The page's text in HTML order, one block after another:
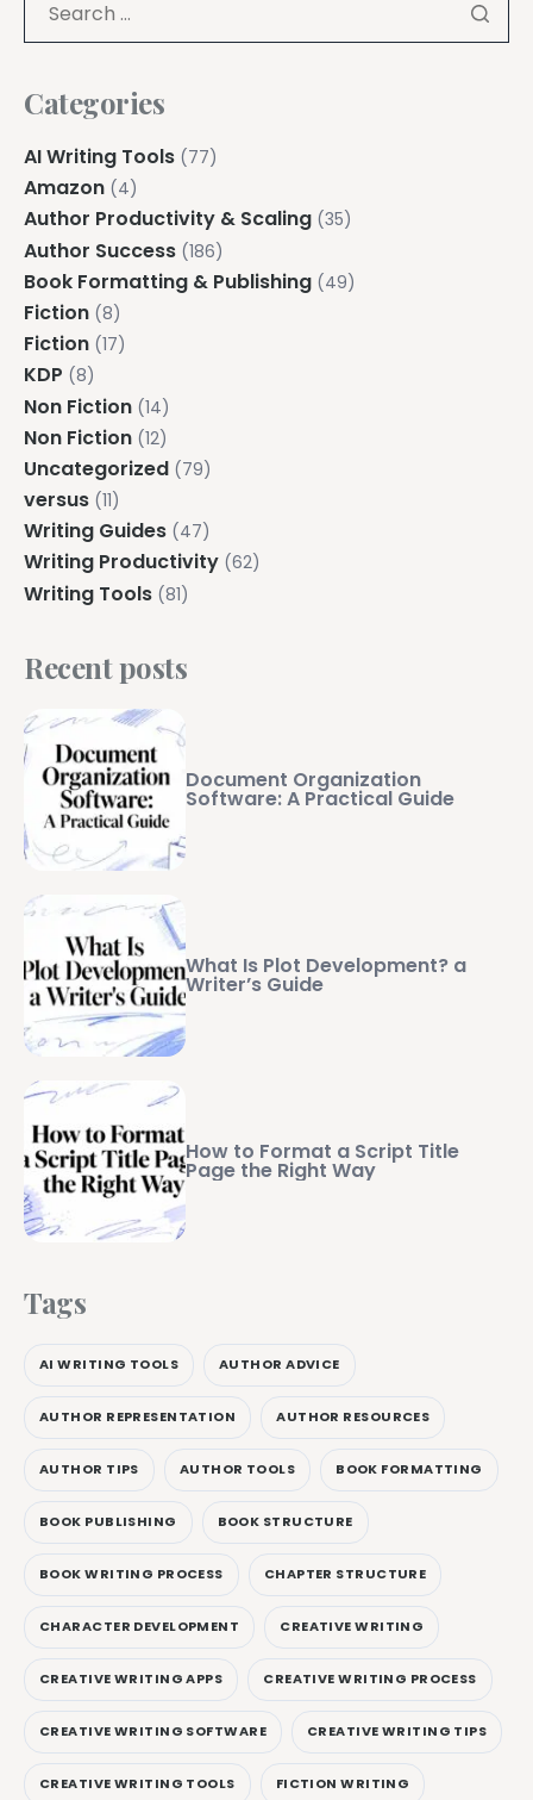
Categories
AI Writing Tools (77)
Amazon (4)
Author Productivity & Scaling (35)
Author Success (186)
Book Formatting & Publishing (49)
Fiction (8)
Fiction (17)
KDP (8)
Non Fiction (14)
Non Fiction (12)
Uncategorized (79)
versus (11)
Writing Guides (47)
Writing Productivity (62)
Writing Tools (81)
Recent posts
Document Organization
Software: A Practical Guide
What Is Plot Development? a
Writer’s Guide
How to Format a Script Title
Page the Right Way
Tags
AI WRITING TOOLS AUTHOR ADVICE
AUTHOR REPRESENTATION AUTHOR RESOURCES
AUTHOR TIPS AUTHOR TOOLS BOOK FORMATTING
BOOK PUBLISHING BOOK STRUCTURE
BOOK WRITING PROCESS CHAPTER STRUCTURE
CHARACTER DEVELOPMENT CREATIVE WRITING
CREATIVE WRITING APPS CREATIVE WRITING PROCESS
CREATIVE WRITING SOFTWARE CREATIVE WRITING TIPS
CREATIVE WRITING TOOLS FICTION WRITING